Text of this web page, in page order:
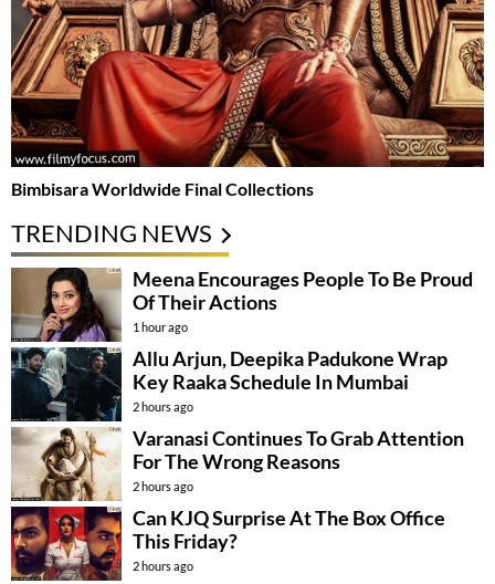
Bimbisara Worldwide Final Collections
TRENDING NEWS
Meena Encourages People To Be Proud
Of Their Actions
1 hour ago
Allu Arjun, Deepika Padukone Wrap
Key Raaka Schedule In Mumbai
2 hours ago
Varanasi Continues To Grab Attention
For The Wrong Reasons
2 hours ago
Can KJQ Surprise At The Box Office
This Friday?
2 hours ago